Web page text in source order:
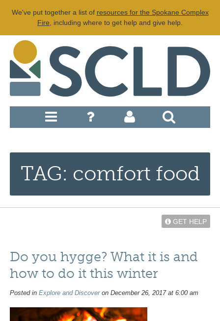
We've put together a list of resources for the Spokane Complex
Fire , including where to get help and give help.
TAG: comfort food
GET HELP
Do you hygge? What it is and
how to do it this winter
Posted in Explore and Discoveron December 26, 2017 at 6:00 am